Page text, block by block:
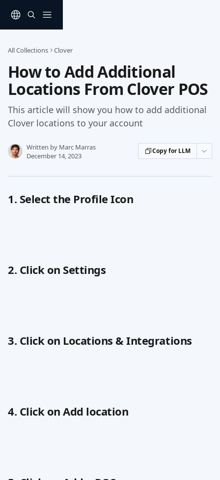
All Collections Clover
How to Add Additional
Locations From Clover POS
This article will show you how to add additional
Clover locations to your account
Written by Marc Marras
December 14, 2023
Copy for LLM
1. Select the Profile Icon
2. Click on Settings
3. Click on Locations & Integrations
4. Click on Add location